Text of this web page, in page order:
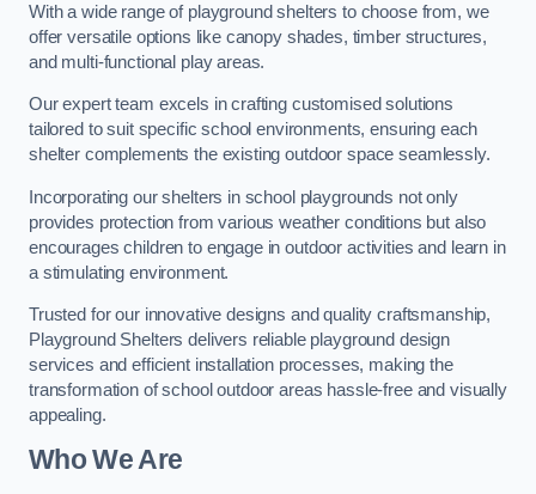
With a wide range of playground shelters to choose from, we
offer versatile options like canopy shades, timber structures,
and multi-functional play areas.
Our expert team excels in crafting customised solutions
tailored to suit specific school environments, ensuring each
shelter complements the existing outdoor space seamlessly.
Incorporating our shelters in school playgrounds not only
provides protection from various weather conditions but also
encourages children to engage in outdoor activities and learn in
a stimulating environment.
Trusted for our innovative designs and quality craftsmanship,
Playground Shelters delivers reliable playground design
services and efficient installation processes, making the
transformation of school outdoor areas hassle-free and visually
appealing.
Who We Are